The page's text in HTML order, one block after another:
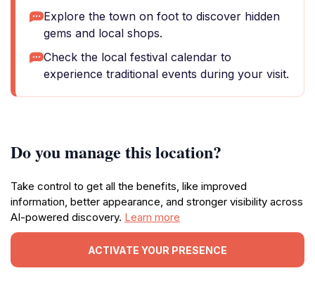
Explore the town on foot to discover hidden
gems and local shops.
Check the local festival calendar to
experience traditional events during your visit.
Do you manage this location?
Take control to get all the benefits, like improved
information, better appearance, and stronger visibility across
AI-powered discovery. Learn more
ACTIVATE YOUR PRESENCE